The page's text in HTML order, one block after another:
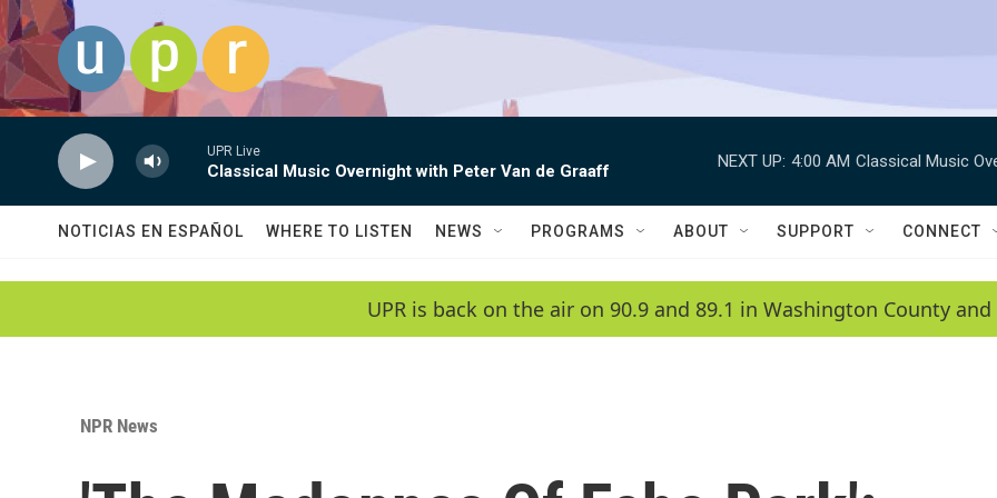
Skip to main content
UPR Live
Classical Music Overnight with Peter Van de Graaff
NEXT UP: 4:00 AM Classical Music
NOTICIAS EN ESPAÑOL WHERE TO LISTEN NEWS PROGRAMS ABOUT SUPPORT CONNECT
UPR is back on the air on 90.9 and 89.1 in Washington County
NPR News